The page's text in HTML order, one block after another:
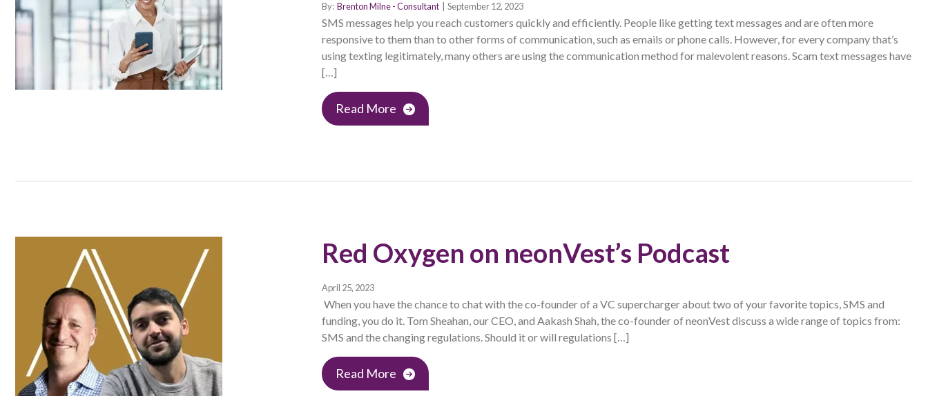
By: Brenton Milne - Consultant September 12, 2023
SMS messages help you reach customers quickly and efficiently. People like getting text messages and are often more
responsive to them than to other forms of communication, such as emails or phone calls. However, for every company that’s
using texting legitimately, many others are using the communication method for malevolent reasons. Scam text messages have
[…]
Read More
Red Oxygen on neonVest’s Podcast
April 25, 2023
When you have the chance to chat with the co-founder of a VC supercharger about two of your favorite topics, SMS and
funding, you do it. Tom Sheahan, our CEO, and Aakash Shah, the co-founder of neonVest discuss a wide range of topics from:
SMS and the changing regulations. Should it or will regulations […]
Read More